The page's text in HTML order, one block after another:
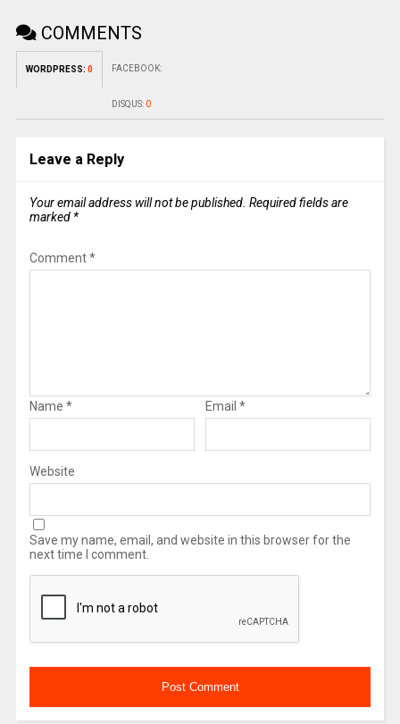
COMMENTS
WORDPRESS: 0 FACEBOOK:
DISQUS: 0
Leave a Reply
Your email address will not be published. Required fields are
marked *
Comment*
Name * Email *
Website
Save my name, email, and website in this browser for the
next time I comment.